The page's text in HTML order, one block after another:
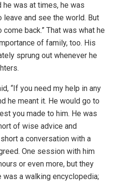
he was at times, he was
leave and see the world. But
back.” That was what he
of family, too. His
sprung out whenever he
“If you need my help in any
he meant it. He would go to
you made to him. He was
of wise advice and
a conversation with a
One session with him
or even more, but they
a walking encyclopedia;